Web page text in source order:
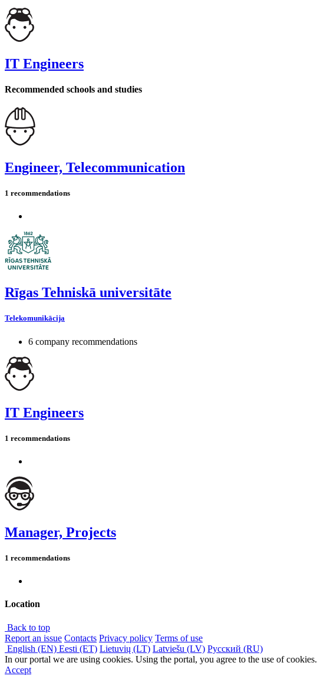
IT Engineers
Recommended schools and studies
Engineer, Telecommunication
1 recommendations
Rīgas Tehniskā universitāte
Telekomunikācija
6 company recommendations
IT Engineers
1 recommendations
Manager, Projects
1 recommendations
Location
Back to top
Report an issue Contacts Privacy policy Terms of use
English (EN) Eesti (ET) Lietuvių (LT) Latviešu (LV) Русский (RU)
In our portal we are using cookies. Using the portal, you agree to the use of cookies.
Accept